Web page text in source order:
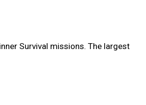
Survival missions. The largest